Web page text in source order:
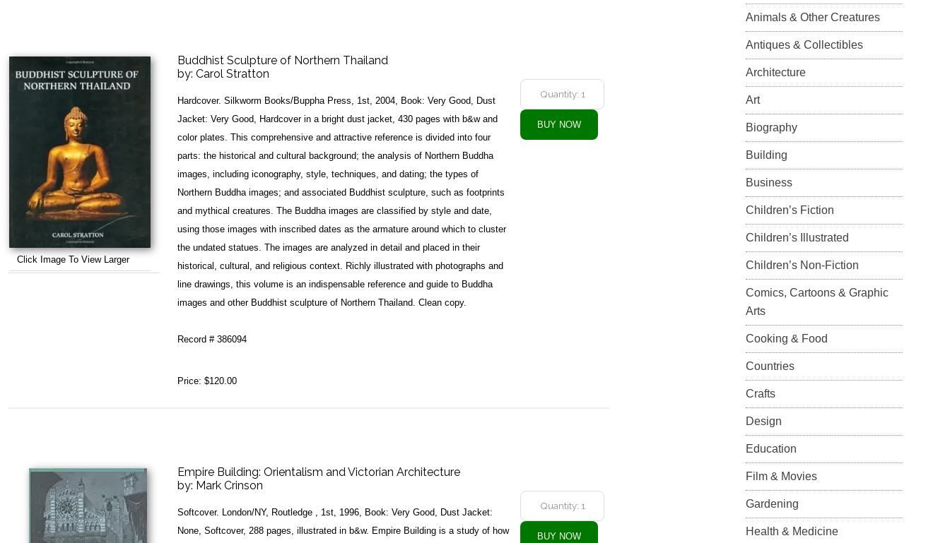
Click Image To View Larger
Buddhist Sculpture of Northern Thailand
by: Carol Stratton
Hardcover. Silkworm Books/Buppha Press, 1st, 2004, Book: Very Good, Dust
Jacket: Very Good, Hardcover in a bright dust jacket, 430 pages with b&w and
color plates. This comprehensive and attractive reference is divided into four
parts: the historical and cultural background; the analysis of Northern Buddha
images, including iconography, style, techniques, and dating; the types of
Northern Buddha images; and associated Buddhist sculpture, such as footprints
and mythical creatures. The Buddha images are classified by style and date,
using those images with inscribed dates as the armature around which to cluster
the undated statues. The images are analyzed in detail and placed in their
historical, cultural, and religious context. Richly illustrated with photographs and
line drawings, this volume is an indispensable reference and guide to Buddha
images and other Buddhist sculpture of Northern Thailand. Clean copy.
Record # 386094
Price: $120.00
Empire Building: Orientalism and Victorian Architecture
by: Mark Crinson
Softcover. London/NY, Routledge , 1st, 1996, Book: Very Good, Dust Jacket:
None, Softcover, 288 pages, illustrated in b&w. Empire Building is a study of how
Animals & Other Creatures
Antiques & Collectibles
Architecture
Art
Biography
Building
Business
Children’s Fiction
Children’s Illustrated
Children’s Non-Fiction
Comics, Cartoons & Graphic
Arts
Cooking & Food
Countries
Crafts
Design
Education
Film & Movies
Gardening
Health & Medicine